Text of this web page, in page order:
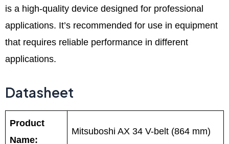
is a high-quality device designed for professional
applications. It’s recommended for use in equipment
that requires reliable performance in different
applications.
Datasheet
Product
Name:
Mitsuboshi AX 34 V-belt (864 mm)